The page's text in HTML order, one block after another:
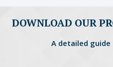
DOWNLOAD OUR
A detailed